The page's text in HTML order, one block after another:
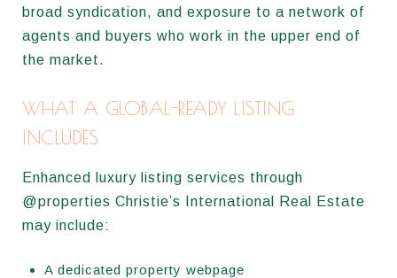
broad syndication, and exposure to a network of
agents and buyers who work in the upper end of
the market.
WHAT A GLOBAL-READY LISTING
INCLUDES
Enhanced luxury listing services through
@properties Christie’s International Real Estate
may include:
A dedicated property webpage